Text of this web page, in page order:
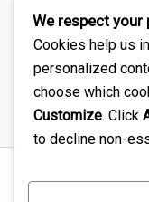
Motorcycle
Rideshare
Wrongful
We respect your
Cookies help us
personalized
choose which
Customize. Click
to decline non-